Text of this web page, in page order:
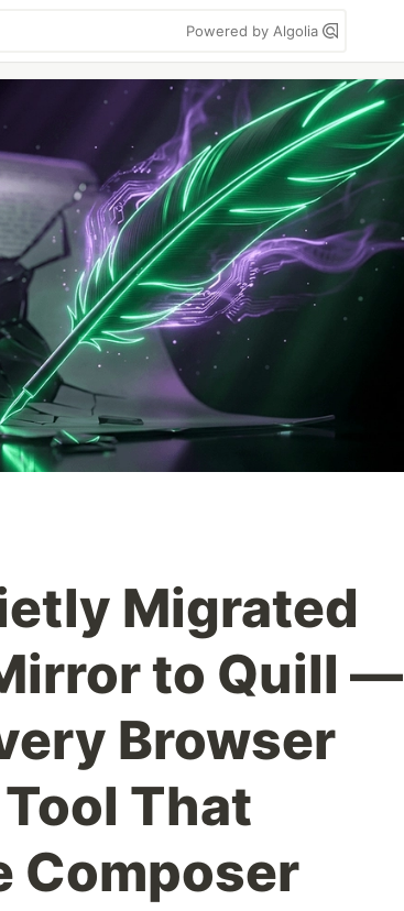
Powered by Algolia
Migrated
to Quill —
Browser
That
Composer